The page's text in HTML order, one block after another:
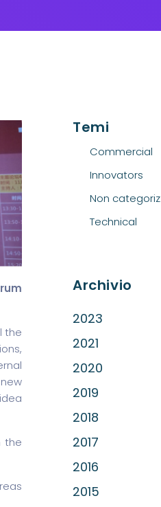
the
the
Temi
Commercial
Innovators
Non
Technical
Archivio
2023
2021
2020
2019
2018
2017
2016
2015